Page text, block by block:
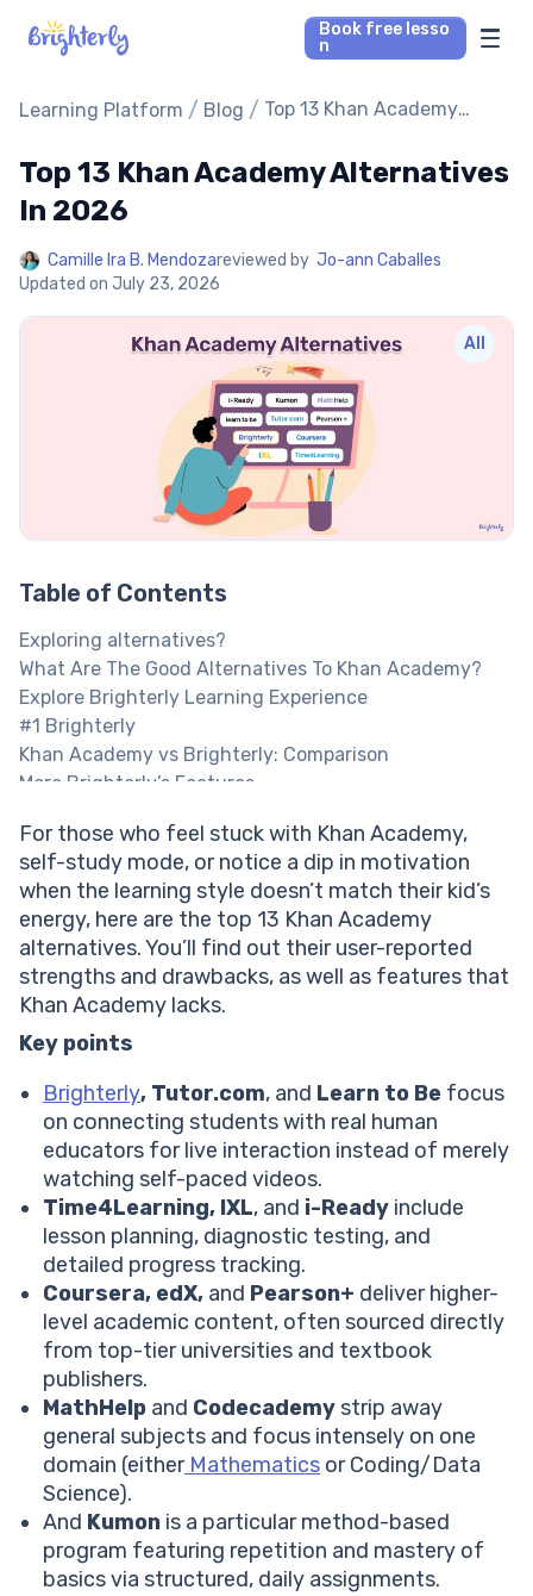
Book free lesso
n
Math Tutors
Reading Tutors
Parent’s reviews
Learning Platform / Blog / Top 13 Khan Academy
Top 13 Khan Academy Alternatives
In 2026
Camille Ira B. Mendozareviewed by Jo-ann Caballes
Updated on July 23, 2026
All
Table of Contents
Exploring alternatives?
What Are The Good Alternatives To Khan Academy?
Explore Brighterly Learning Experience
#1 Brighterly
Khan Academy vs Brighterly: Comparison
More Brighterly’s Features
Brighterly Pros And Cons
1:1 math tutoring makes students more confident!
#2 Coursera
Khan Academy Vs Coursera: Comparison
More Coursera’s Features
Discover Your Child's Math Level
Coursera Price
Coursera Pros And Cons
Khan Academy Vs eTutorWorld: Comparison
Other eTutorWorld Features
eTutorWorld Price
Pros and Cons of eTutorWorld
#4 IXL
Khan Academy Vs IXL: Comparison
Other IXL Features
IXL Price
IXL Pros And Cons
#4 Time4Learning
Khan Academy Vs Time4Learning: Comparison
Time4Learning Features
Time4Learning Price
Time4Learning Pros And Cons
#5 Mathhelp
Khan Academy Vs Mathhelp: Comparison
Mathhelp Features
Mathhelp Price
For those who feel stuck with Khan Academy,
self-study mode, or notice a dip in motivation
when the learning style doesn’t match their kid’s
energy, here are the top 13 Khan Academy
alternatives. You’ll find out their user-reported
strengths and drawbacks, as well as features that
Khan Academy lacks.
Key points
Brighterly, Tutor.com, and Learn to Be focus
on connecting students with real human
educators for live interaction instead of merely
watching self-paced videos.
Time4Learning, IXL, and i-Ready include
lesson planning, diagnostic testing, and
detailed progress tracking.
Coursera, edX, and Pearson+ deliver higher-
level academic content, often sourced directly
from top-tier universities and textbook
publishers.
MathHelp and Codecademystrip away
general subjects and focus intensely on one
domain (eitherMathematics or Coding/Data
Science).
And Kumon is a particular method-based
program featuring repetition and mastery of
basics via structured, daily assignments.